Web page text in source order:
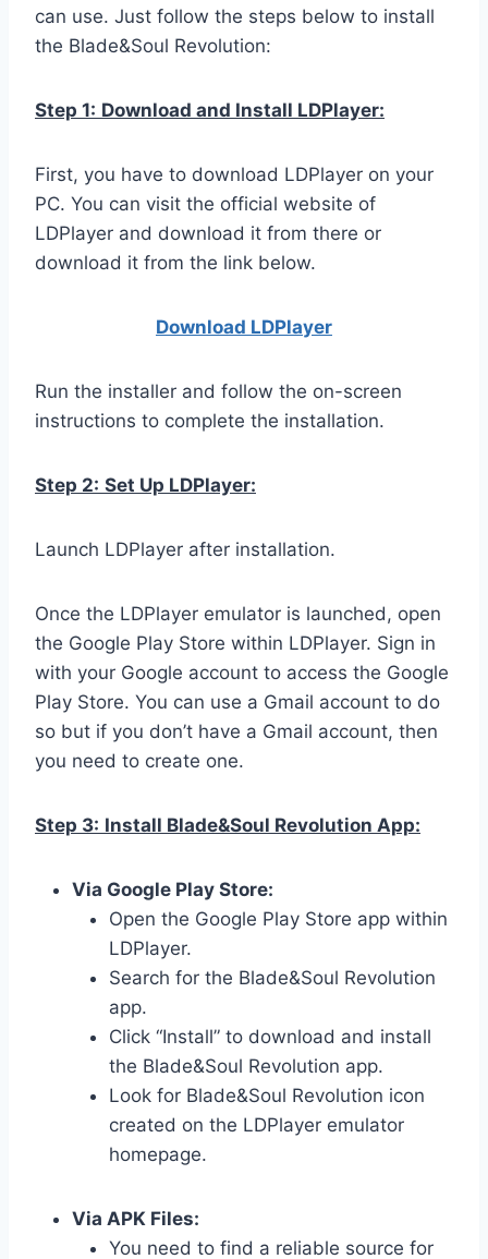
can use. Just follow the steps below to install
the Blade&Soul Revolution:
Step 1: Download and Install LDPlayer:
First, you have to download LDPlayer on your
PC. You can visit the official website of
LDPlayer and download it from there or
download it from the link below.
Download LDPlayer
Run the installer and follow the on-screen
instructions to complete the installation.
Step 2: Set Up LDPlayer:
Launch LDPlayer after installation.
Once the LDPlayer emulator is launched, open
the Google Play Store within LDPlayer. Sign in
with your Google account to access the Google
Play Store. You can use a Gmail account to do
so but if you don’t have a Gmail account, then
you need to create one.
Step 3: Install Blade&Soul Revolution App:
Via Google Play Store:
Open the Google Play Store app within
LDPlayer.
Search for the Blade&Soul Revolution
app.
Click “Install” to download and install
the Blade&Soul Revolution app.
Look for Blade&Soul Revolution icon
created on the LDPlayer emulator
homepage.
Via APK Files:
You need to find a reliable source for